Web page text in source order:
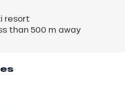
resort
than 500 m away